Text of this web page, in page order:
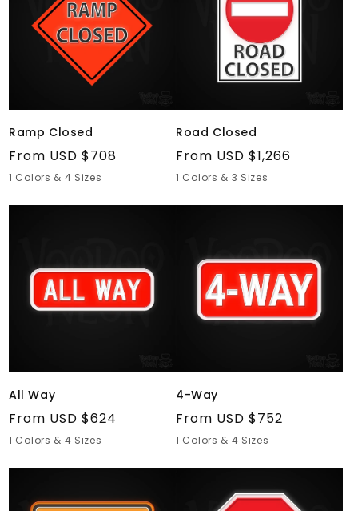
Ramp Closed
Regular
price
From USD $708
1 Colors & 4 Sizes
Road Closed
Regular
price
From USD $1,266
1 Colors & 3 Sizes
All Way
Regular
price
From USD $624
1 Colors & 4 Sizes
4-Way
Regular
price
From USD $752
1 Colors & 4 Sizes